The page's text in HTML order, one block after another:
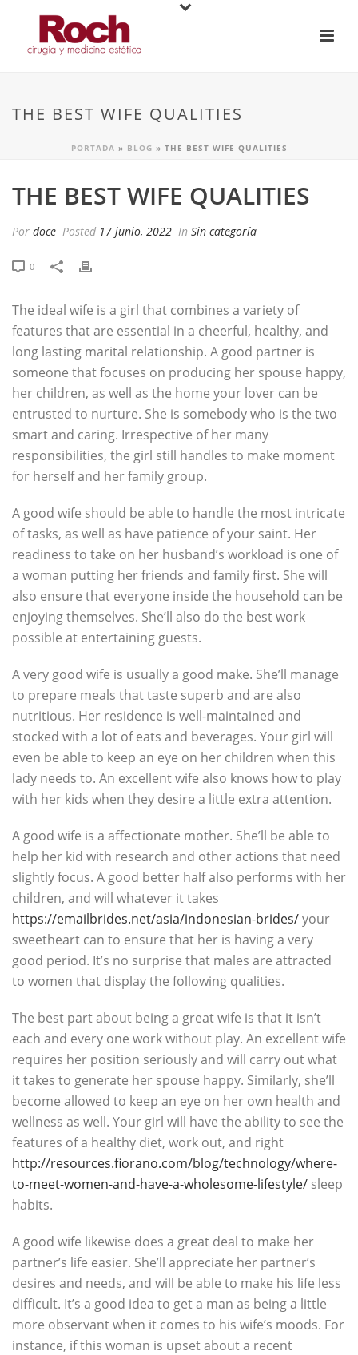
THE BEST WIFE QUALITIES
PORTADA » BLOG » THE BEST WIFE QUALITIES
THE BEST WIFE QUALITIES
Por doce Posted 17 junio, 2022 In Sin categoría
0
The ideal wife is a girl that combines a variety of
features that are essential in a cheerful, healthy, and
long lasting marital relationship. A good partner is
someone that focuses on producing her spouse happy,
her children, as well as the home your lover can be
entrusted to nurture. She is somebody who is the two
smart and caring. Irrespective of her many
responsibilities, the girl still handles to make moment
for herself and her family group.
A good wife should be able to handle the most intricate
of tasks, as well as have patience of your saint. Her
readiness to take on her husband’s workload is one of
a woman putting her friends and family first. She will
also ensure that everyone inside the household can be
enjoying themselves. She’ll also do the best work
possible at entertaining guests.
A very good wife is usually a good make. She’ll manage
to prepare meals that taste superb and are also
nutritious. Her residence is well-maintained and
stocked with a lot of eats and beverages. Your girl will
even be able to keep an eye on her children when this
lady needs to. An excellent wife also knows how to play
with her kids when they desire a little extra attention.
A good wife is a affectionate mother. She’ll be able to
help her kid with research and other actions that need
slightly focus. A good better half also performs with her
children, and will whatever it takes
https://emailbrides.net/asia/indonesian-brides/your
sweetheart can to ensure that her is having a very
good period. It’s no surprise that males are attracted
to women that display the following qualities.
The best part about being a great wife is that it isn’t
each and every one work without play. An excellent wife
requires her position seriously and will carry out what
it takes to generate her spouse happy. Similarly, she’ll
become allowed to keep an eye on her own health and
wellness as well. Your girl will have the ability to see the
features of a healthy diet, work out, and right
http://resources.fiorano.com/blog/technology/where-
to-meet-women-and-have-a-wholesome-lifestyle/ sleep
habits.
A good wife likewise does a great deal to make her
partner’s life easier. She’ll appreciate her partner’s
desires and needs, and will be able to make his life less
difficult. It’s a good idea to get a man as being a little
more observant when it comes to his wife’s moods. For
instance, if this woman is upset about a recent